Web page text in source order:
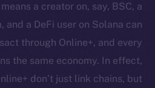
a creator on, say, BSC, a
a DeFi user on Solana can
through Online+, and every
the same economy. In effect,
don’t just link chains, but